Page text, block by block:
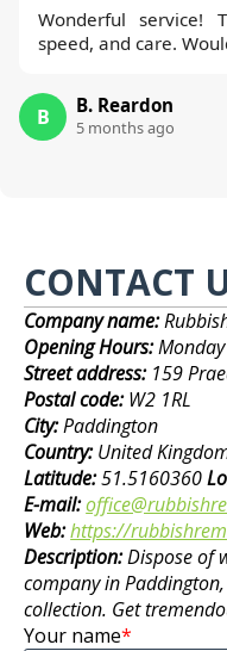
Wonderful service!
speed, and care.
B B. Reardon
5 months ago
CONTACT
Company name:
Opening Hours:
Street address: 159
Postal code:W2 1RL
City:Paddington
Country:United
Latitude:51.5160360
E-mail:
Web:https://
Description:Dispose of
company in
collection. Get
Your name